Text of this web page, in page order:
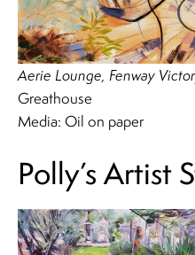
Aerie Lounge, Fenway
Greathouse
Media: Oil on paper
Polly’s Artist